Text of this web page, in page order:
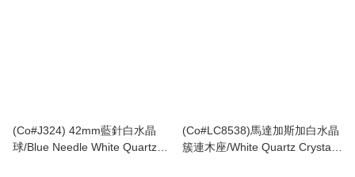
(Co#J324) 42mm藍針白水晶
球/Blue Needle White Quartz
(Co#LC8538)馬達加斯加白水晶
簇連木座/White Quartz Crystal